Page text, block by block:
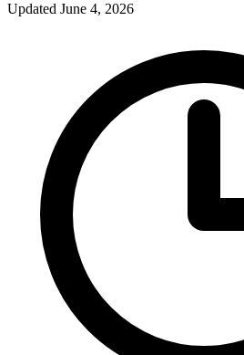
Updated June 4, 2026